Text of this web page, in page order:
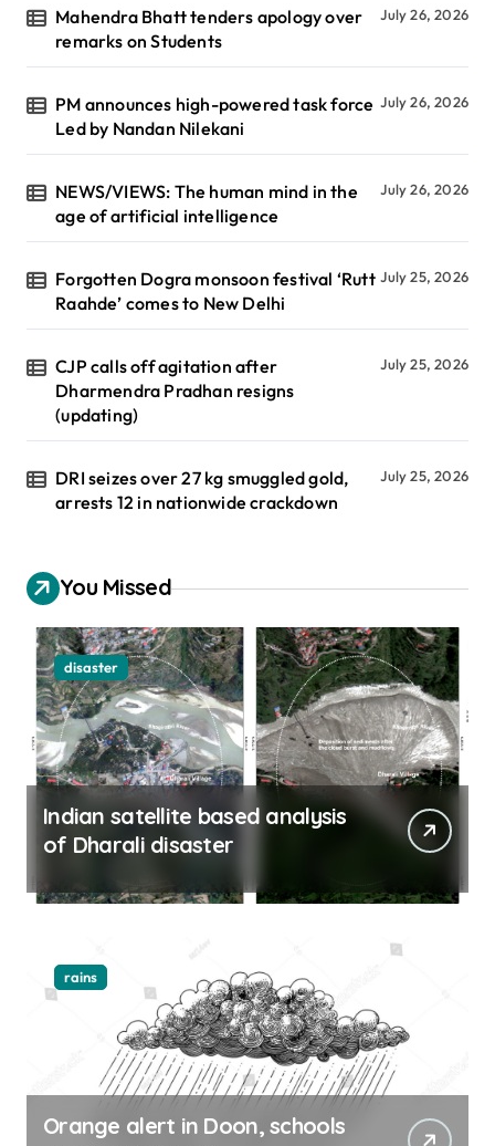
Mahendra Bhatt tenders apology over
remarks on Students
July 26, 2026
PM announces high-powered task force
Led by Nandan Nilekani
July 26, 2026
NEWS/VIEWS: The human mind in the
age of artificial intelligence
July 26, 2026
Forgotten Dogra monsoon festival ‘Rutt
Raahde’ comes to New Delhi
July 25, 2026
CJP calls off agitation after
Dharmendra Pradhan resigns
(updating)
July 25, 2026
DRI seizes over 27 kg smuggled gold,
arrests 12 in nationwide crackdown
July 25, 2026
You Missed
disaster
Indian satellite based analysis
of Dharali disaster
rains
Orange alert in Doon, schools